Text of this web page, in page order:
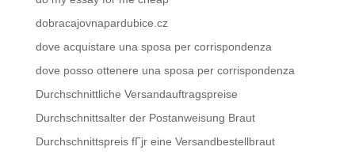
dobracajovnapardubice.cz
dove acquistare una sposa per corrispondenza
dove posso ottenere una sposa per corrispondenza
Durchschnittliche Versandauftragspreise
Durchschnittsalter der Postanweisung Braut
Durchschnittspreis fГјr eine Versandbestellbraut